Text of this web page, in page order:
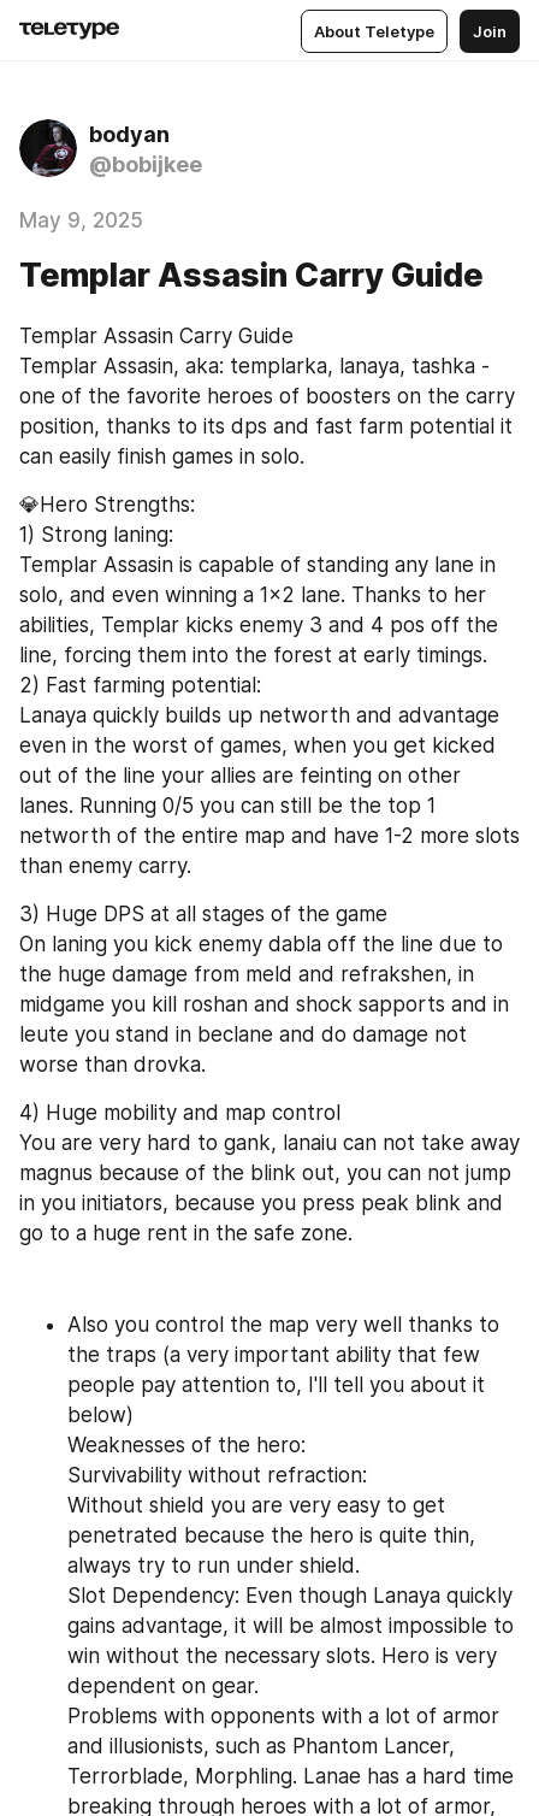
About Teletype Join
bodyan
@bobijkee
May 9, 2025
Templar Assasin Carry Guide
Templar Assasin Carry Guide
Templar Assasin, aka: templarka, lanaya, tashka -
one of the favorite heroes of boosters on the carry
position, thanks to its dps and fast farm potential it
can easily finish games in solo.
💎Hero Strengths:
1) Strong laning:
Templar Assasin is capable of standing any lane in
solo, and even winning a 1x2 lane. Thanks to her
abilities, Templar kicks enemy 3 and 4 pos off the
line, forcing them into the forest at early timings.
2) Fast farming potential:
Lanaya quickly builds up networth and advantage
even in the worst of games, when you get kicked
out of the line your allies are feinting on other
lanes. Running 0/5 you can still be the top 1
networth of the entire map and have 1-2 more slots
than enemy carry.
3) Huge DPS at all stages of the game
On laning you kick enemy dabla off the line due to
the huge damage from meld and refrakshen, in
midgame you kill roshan and shock sapports and in
leute you stand in beclane and do damage not
worse than drovka.
4) Huge mobility and map control
You are very hard to gank, lanaiu can not take away
magnus because of the blink out, you can not jump
in you initiators, because you press peak blink and
go to a huge rent in the safe zone.
Also you control the map very well thanks to
the traps (a very important ability that few
people pay attention to, I'll tell you about it
below)
Weaknesses of the hero:
Survivability without refraction:
Without shield you are very easy to get
penetrated because the hero is quite thin,
always try to run under shield.
Slot Dependency: Even though Lanaya quickly
gains advantage, it will be almost impossible to
win without the necessary slots. Hero is very
dependent on gear.
Problems with opponents with a lot of armor
and illusionists, such as Phantom Lancer,
Terrorblade, Morphling. Lanae has a hard time
breaking through heroes with a lot of armor,